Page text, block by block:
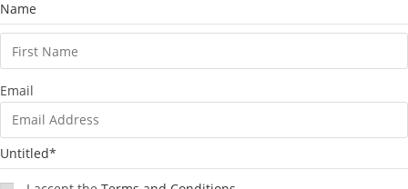
Name
Email
Untitled*